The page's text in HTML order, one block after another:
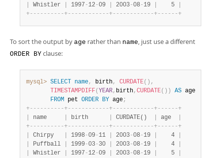
Whistler 1997 - 12-09 2003-08- 19
    5
+- - - - - - - - - -+- - - - - - - - - - - -+- - - - - - - - - - - -+- - - - - -+
To sort the output by age rather than name, just use a different
ORDER BY clause:
mysql> SELECT name, birth, CURDATE( ) ,
TIMESTAMPDIFF( YEAR, birth, CURDATE( ) ) AS age
FROM pet ORDER BY age;
+- - - - - - - - - -+- - - - - - - - - - - -+- - - - - - - - - - - -+- - - - - -+
name birth CURDATE() age
+- - - - - - - - - -+- - - - - - - - - - - -+- - - - - - - - - - - -+- - - - - -+
Chirpy 1998-09- 11 2003-08- 19
    4
Puffball 1999-03- 30 2003-08- 19
    4
Whistler 1997 - 12-09 2003-08- 19
    5